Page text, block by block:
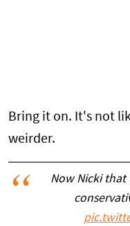
Bring it on. It's not
weirder.
Now Nicki that